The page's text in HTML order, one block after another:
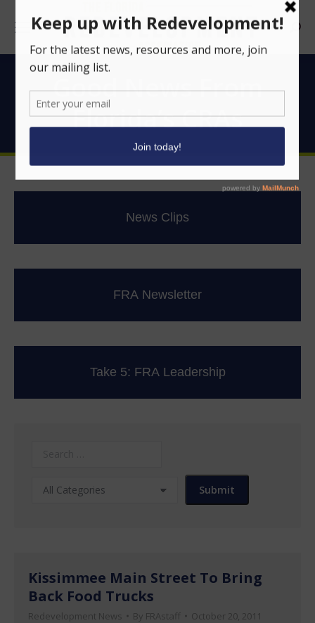
Good News From
Florida’s CRAs
News Clips
FRA Newsletter
Take 5: FRA Leadership
Kissimmee Main Street To Bring
Back Food Trucks
Redevelopment News By FRAstaff October 20, 2011